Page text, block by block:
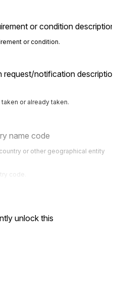
or condition description
or condition.
request/notification description
or already taken.
name code
or other geographical entity
code.
unlock this